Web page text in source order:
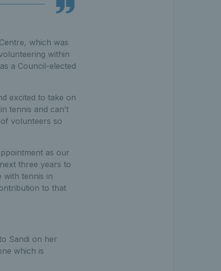
which was
within
a Council-elected
excited to take on
tennis and can’t
volunteers so
as our
three years to
tennis in
to that
Sandi on her
which is